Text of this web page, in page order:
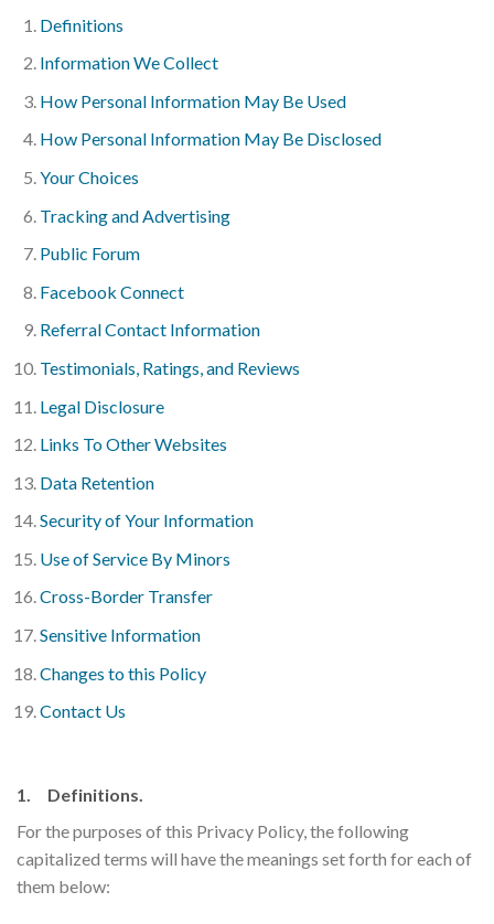
Definitions
Information We Collect
How Personal Information May Be Used
How Personal Information May Be Disclosed
Your Choices
Tracking and Advertising
Public Forum
Facebook Connect
Referral Contact Information
Testimonials, Ratings, and Reviews
Legal Disclosure
Links To Other Websites
Data Retention
Security of Your Information
Use of Service By Minors
Cross-Border Transfer
Sensitive Information
Changes to this Policy
Contact Us
1. Definitions.
For the purposes of this Privacy Policy, the following
capitalized terms will have the meanings set forth for each of
them below: